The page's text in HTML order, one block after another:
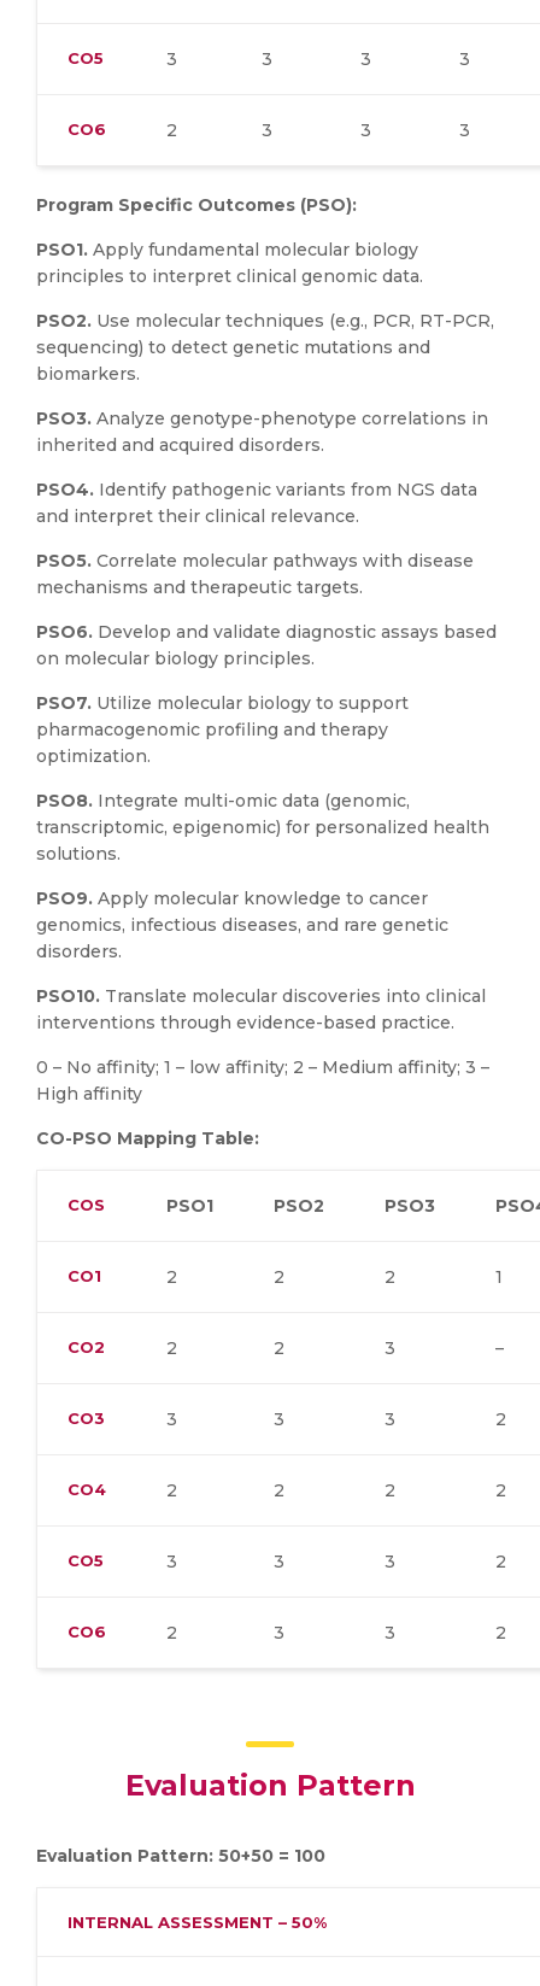
CO5 3 3 3 3
CO6 2 3 3 3
Program Specific Outcomes (PSO):
PSO1. Apply fundamental molecular biology
principles to interpret clinical genomic data.
PSO2. Use molecular techniques (e.g., PCR, RT-PCR,
sequencing) to detect genetic mutations and
biomarkers.
PSO3. Analyze genotype-phenotype correlations in
inherited and acquired disorders.
PSO4. Identify pathogenic variants from NGS data
and interpret their clinical relevance.
PSO5. Correlate molecular pathways with disease
mechanisms and therapeutic targets.
PSO6. Develop and validate diagnostic assays based
on molecular biology principles.
PSO7. Utilize molecular biology to support
pharmacogenomic profiling and therapy
optimization.
PSO8. Integrate multi-omic data (genomic,
transcriptomic, epigenomic) for personalized health
solutions.
PSO9. Apply molecular knowledge to cancer
genomics, infectious diseases, and rare genetic
disorders.
PSO10. Translate molecular discoveries into clinical
interventions through evidence-based practice.
0 – No affinity; 1 – low affinity; 2 – Medium affinity; 3 –
High affinity
CO-PSO Mapping Table:
COS PSO1 PSO2 PSO3
CO1 2 2 2 1
CO2 2 2 3 –
CO3 3 3 3 2
CO4 2 2 2 2
CO5 3 3 3 2
CO6 2 3 3 2
Evaluation Pattern
Evaluation Pattern: 50+50 = 100
INTERNAL ASSESSMENT – 50%